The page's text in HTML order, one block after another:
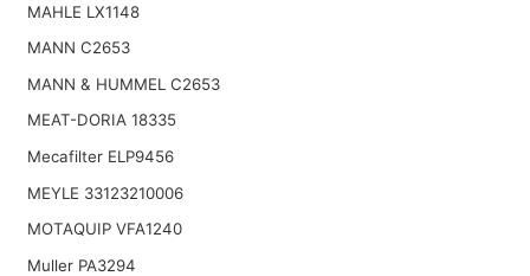
MAHLE LX1148
MANN C2653
MANN & HUMMEL C2653
MEAT-DORIA 18335
Mecafilter ELP9456
MEYLE 33123210006
MOTAQUIP VFA1240
Muller PA3294